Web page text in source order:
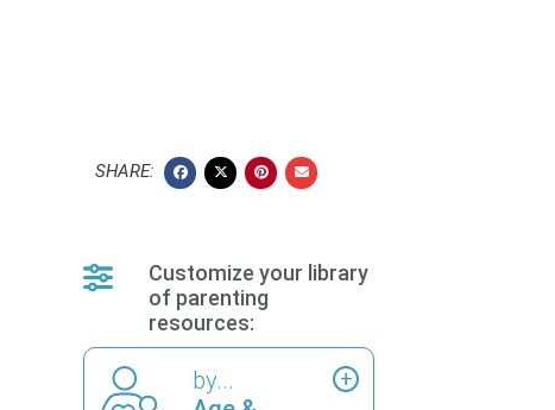
SHARE:
Customize your library
of parenting
resources:
by...